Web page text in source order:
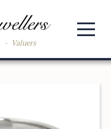
- Valuers